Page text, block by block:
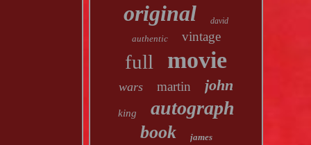
original david
authentic vintage
full movie
wars martin john
king autograph
book james